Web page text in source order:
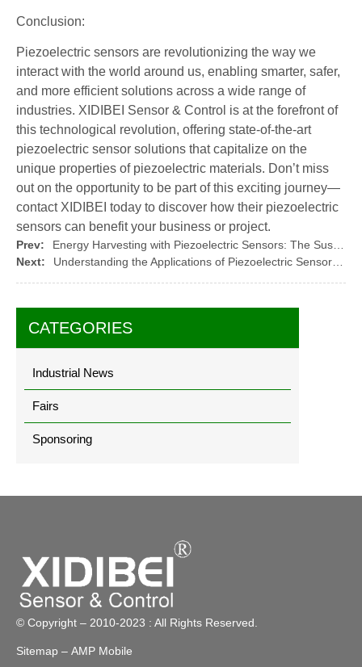
CATEGORIES
Industrial News
Fairs
Sponsoring
Conclusion:
Piezoelectric sensors are revolutionizing the way we
interact with the world around us, enabling smarter, safer,
and more efficient solutions across a wide range of
industries. XIDIBEI Sensor & Control is at the forefront of
this technological revolution, offering state-of-the-art
piezoelectric sensor solutions that capitalize on the
unique properties of piezoelectric materials. Don’t miss
out on the opportunity to be part of this exciting journey—
contact XIDIBEI today to discover how their piezoelectric
sensors can benefit your business or project.
Prev:
Energy Harvesting with Piezoelectric Sensors: The Sustainable Solution
Next:
Understanding the Applications of Piezoelectric Sensors in Everyday Life
© Copyright – 2010-2023 : All Rights Reserved.
Sitemap – AMP Mobile